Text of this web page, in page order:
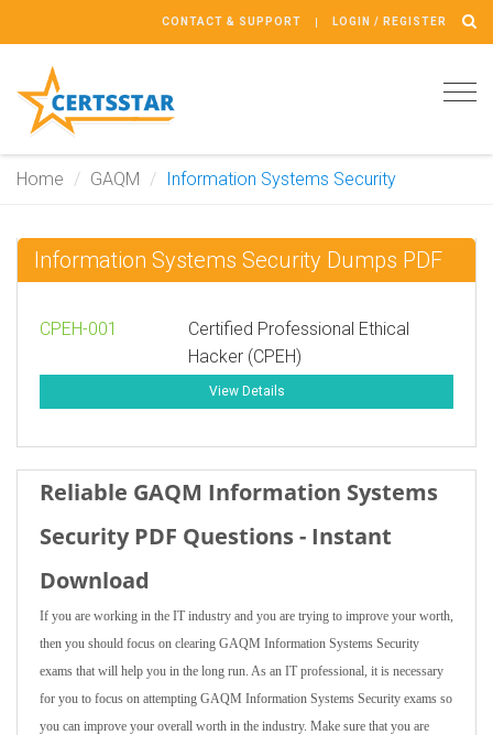
CONTACT & SUPPORT LOGIN / REGISTER
Home GAQM Information Systems Security
Information Systems Security Dumps PDF
CPEH-001
Certified Professional Ethical
Hacker (CPEH)
View Details
Reliable GAQM Information Systems
Security PDF Questions - Instant
Download
If you are working in the IT industry and you are trying to improve your worth,
then you should focus on clearing GAQM Information Systems Security
exams that will help you in the long run. As an IT professional, it is necessary
for you to focus on attempting GAQM Information Systems Security exams so
you can improve your overall worth in the industry. Make sure that you are